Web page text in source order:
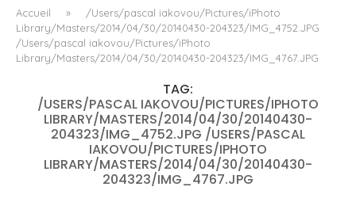
Accueil »
/Users/pascal iakovou/Pictures/iPhoto
Library/Masters/2014/04/30/20140430-204323/IMG_4752.JPG
/Users/pascal iakovou/Pictures/iPhoto
Library/Masters/2014/04/30/20140430-204323/IMG_4767.JPG
TAG:
/USERS/PASCAL IAKOVOU/PICTURES/IPHOTO
LIBRARY/MASTERS/2014/04/30/20140430-
204323/IMG_4752.JPG /USERS/PASCAL
IAKOVOU/PICTURES/IPHOTO
LIBRARY/MASTERS/2014/04/30/20140430-
204323/IMG_4767.JPG